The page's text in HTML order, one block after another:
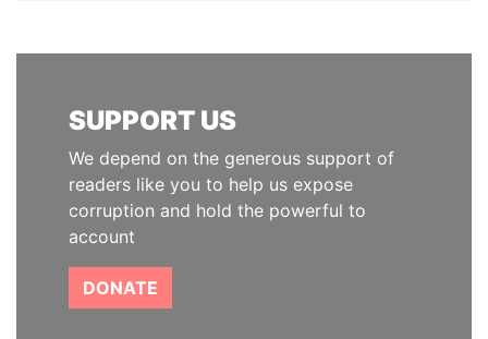
SUPPORT US
We depend on the generous support of
readers like you to help us expose
corruption and hold the powerful to
account
DONATE